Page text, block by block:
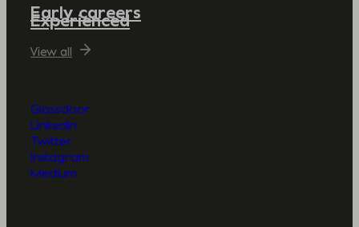
Early careers
Experienced
View all
Glassdoor
LinkedIn
Twitter
Instagram
Medium